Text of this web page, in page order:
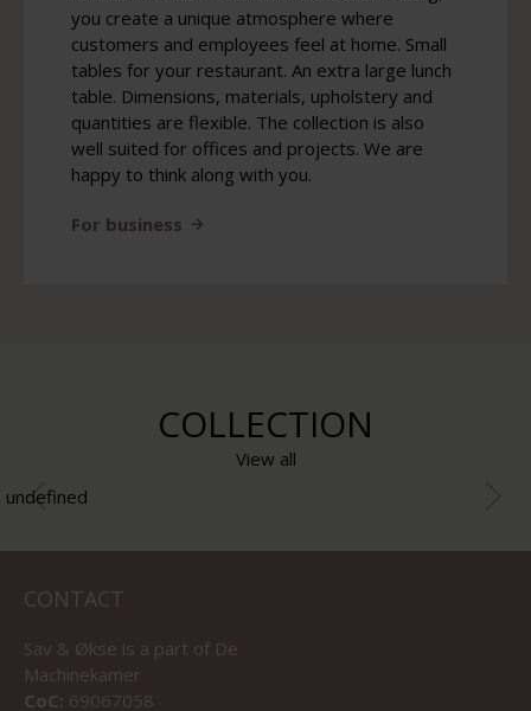
you create a unique atmosphere where
customers and employees feel at home. Small
tables for your restaurant. An extra large lunch
table. Dimensions, materials, upholstery and
quantities are flexible. The collection is also
well suited for offices and projects. We are
happy to think along with you.
For business
COLLECTION
View all
undefined
CONTACT
Sav & Økse is a part of De
Machinekamer
CoC: 69067058